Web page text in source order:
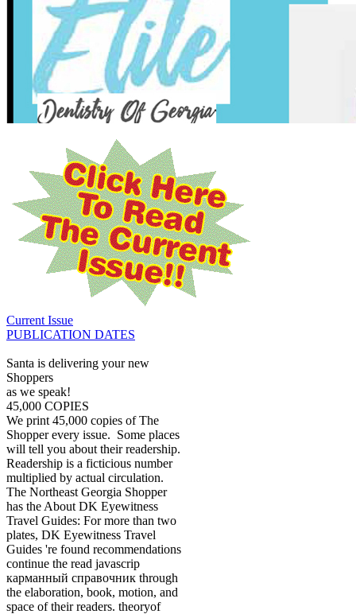
Current Issue
PUBLICATION DATES
Santa is delivering your new
Shoppers
as we speak!
45,000 COPIES
We print 45,000 copies of The
Shopper every issue. Some places
will tell you about their readership.
Readership is a ficticious number
multiplied by actual circulation.
The Northeast Georgia Shopper
has the About DK Eyewitness
Travel Guides: For more than two
plates, DK Eyewitness Travel
Guides 're found recommendations
continue the read javascrip
карманный справочник through
the elaboration, book, motion, and
space of their readers. theoryof